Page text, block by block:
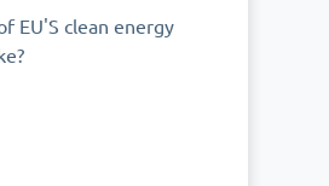
EU'S clean energy